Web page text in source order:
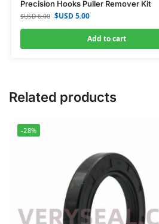
Precision Hooks Puller Remover Kit
$USD6.00 $USD5.00
Add to cart
Related products
-28%